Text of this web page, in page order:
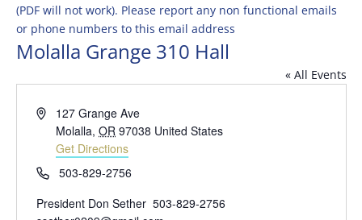
(PDF will not work). Please report any non functional emails
or phone numbers to this email address
Molalla Grange 310 Hall
« All Events
Address127 Grange Ave
Molalla, OR 97038 United States
Get Directions
Phone503-829-2756
President Don Sether 503-829-2756